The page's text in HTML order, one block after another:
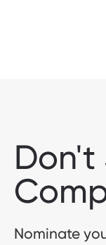
Don't
Nominate